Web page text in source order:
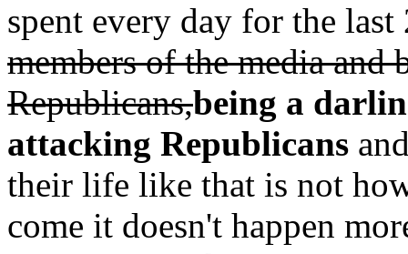
spent every day for the
members of the media and
Republicans,being a
attacking Republicans
their life like that is not
come it doesn't happen